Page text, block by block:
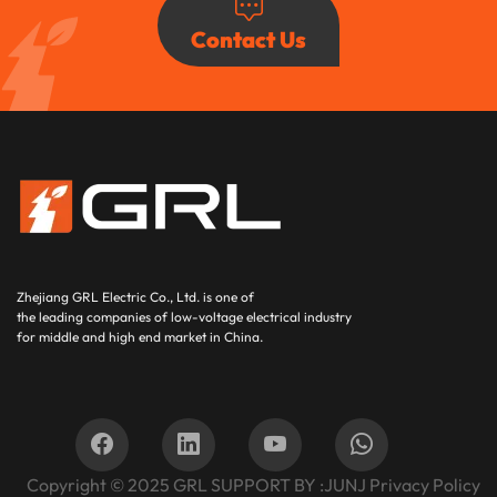
Contact Us
Zhejiang GRL Electric Co., Ltd. is one of
the leading companies of low-voltage electrical industry
for middle and high end market in China.
Copyright © 2025 GRL SUPPORT BY :JUNJ Privacy Policy